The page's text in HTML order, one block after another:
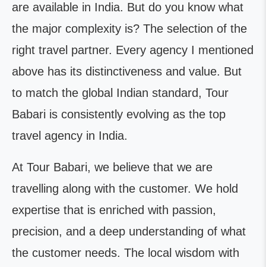
are available in India. But do you know what
the major complexity is? The selection of the
right travel partner. Every agency I mentioned
above has its distinctiveness and value. But
to match the global Indian standard, Tour
Babari is consistently evolving as the top
travel agency in India.
At Tour Babari, we believe that we are
travelling along with the customer. We hold
expertise that is enriched with passion,
precision, and a deep understanding of what
the customer needs. The local wisdom with